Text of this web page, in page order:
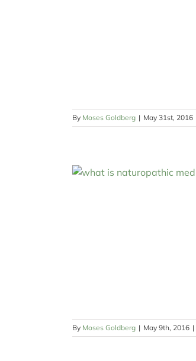
By Moses Goldberg | May 31st, 2016
By Moses Goldberg | May 9th, 2016 |